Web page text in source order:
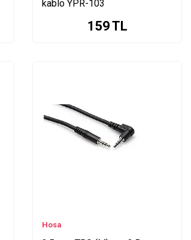
kablo YPR-103
159TL
Hosa